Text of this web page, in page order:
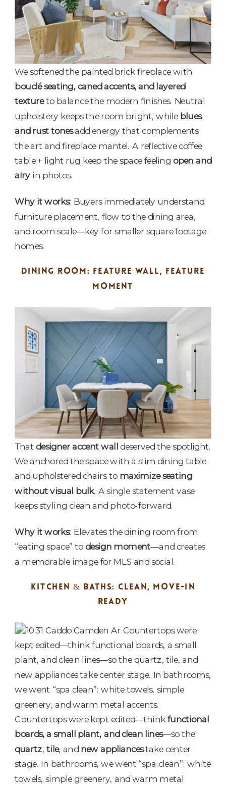
We softened the painted brick fireplace with
bouclé seating, caned accents, and layered
textureto balance the modern finishes. Neutral
upholstery keeps the room bright, while blues
and rust tonesadd energy that complements
the art and fireplace mantel. A reflective coffee
table + light rug keep the space feelingopen and
airy in photos.
Why it works: Buyers immediately understand
furniture placement, flow to the dining area,
and room scale—key for smaller square footage
homes.
DINING ROOM: FEATURE WALL, FEATURE
MOMENT
Thatdesigner accent walldeserved the spotlight.
We anchored the space with a slim dining table
and upholstered chairs to maximize seating
without visual bulk. A single statement vase
keeps styling clean and photo-forward.
Why it works: Elevates the dining room from
“eating space” todesign moment—and creates
a memorable image for MLS and social.
KITCHEN & BATHS: CLEAN, MOVE-IN
READY
Countertops were kept edited—thinkfunctional
boards, a small plant, and clean lines—so the
quartz,tile, and new appliancestake center
stage. In bathrooms, we went “spa clean”: white
towels, simple greenery, and warm metal